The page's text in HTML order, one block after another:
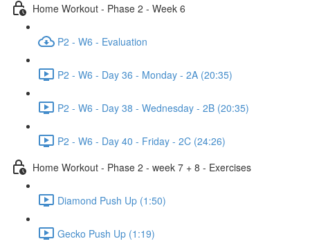
Home Workout - Phase 2 - Week 6
P2 - W6 - Evaluation
P2 - W6 - Day 36 - Monday - 2A (20:35)
P2 - W6 - Day 38 - Wednesday - 2B (20:35)
P2 - W6 - Day 40 - Friday - 2C (24:26)
Home Workout - Phase 2 - week 7 + 8 - Exercises
Diamond Push Up (1:50)
Gecko Push Up (1:19)